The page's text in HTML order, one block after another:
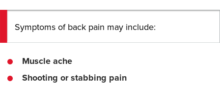
Symptoms of back pain may include:
Muscle ache
Shooting or stabbing pain